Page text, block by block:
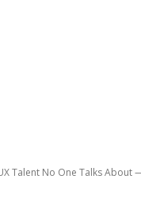
Talent No One Talks About